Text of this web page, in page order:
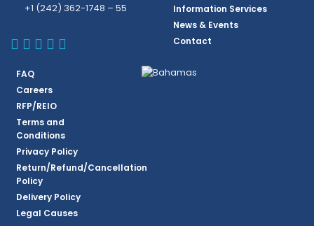
+1 (242) 362-1748 – 55
BBSQ Facebook Page
BBSQ Instagram Page
BBSQ Linkedin Page
BBSQ Twitter Page
BBSQ Youtube Page
Information Services
News & Events
Contact
FAQ
Careers
RFP/REIO
Terms and
Conditions
Privacy Policy
Return/Refund/Cancellation
Policy
Delivery Policy
Legal Causes